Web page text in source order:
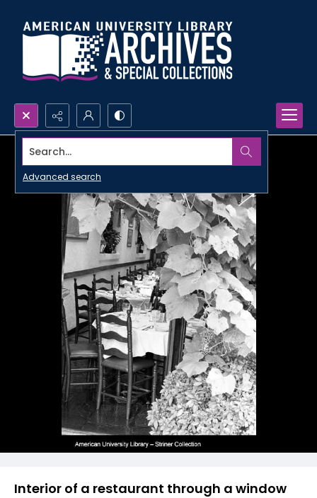
Search...
Advanced search
Interior of a restaurant through a window